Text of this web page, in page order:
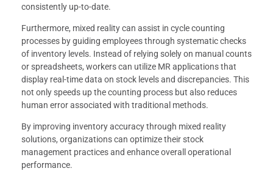
consistently up-to-date.
Furthermore, mixed reality can assist in cycle counting
processes by guiding employees through systematic checks
of inventory levels. Instead of relying solely on manual counts
or spreadsheets, workers can utilize MR applications that
display real-time data on stock levels and discrepancies. This
not only speeds up the counting process but also reduces
human error associated with traditional methods.
By improving inventory accuracy through mixed reality
solutions, organizations can optimize their stock
management practices and enhance overall operational
performance.